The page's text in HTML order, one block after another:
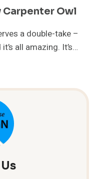
Carpenter Owl
a double-take –
all amazing. It’s…